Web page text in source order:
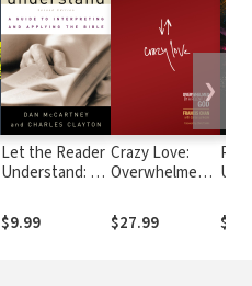
Let the Reader
Understand: A
Interpreting
and Applying
$9.99
Crazy Love:
Overwhelmed
God
$27.99
❯